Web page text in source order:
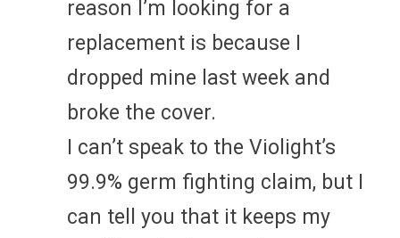
reason I’m looking for a
replacement is because I
dropped mine last week and
broke the cover.
I can’t speak to the Violight’s
99.9% germ fighting claim, but I
can tell you that it keeps my